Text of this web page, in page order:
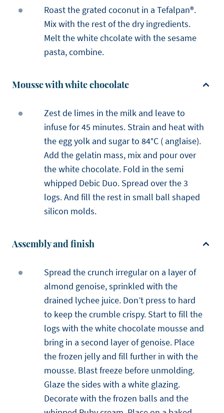
Roast the grated coconut in a Tefalpan®.
Mix with the rest of the dry ingredients.
Melt the white chcolate with the sesame
pasta, combine.
Mousse with white chocolate
Zest de limes in the milk and leave to
infuse for 45 minutes. Strain and heat with
the egg yolk and sugar to 84°C ( anglaise).
Add the gelatin mass, mix and pour over
the white chocolate. Fold in the semi
whipped Debic Duo. Spread over the 3
logs. And fill the rest in small ball shaped
silicon molds.
Assembly and finish
Spread the crunch irregular on a layer of
almond genoise, sprinkled with the
drained lychee juice. Don’t press to hard
to keep the crumble crispy. Start to fill the
logs with the white chocolate mousse and
bring in a second layer of genoise. Place
the frozen jelly and fill further in with the
mousse. Blast freeze before unmolding.
Glaze the sides with a white glazing.
Decorate with the frozen balls and the